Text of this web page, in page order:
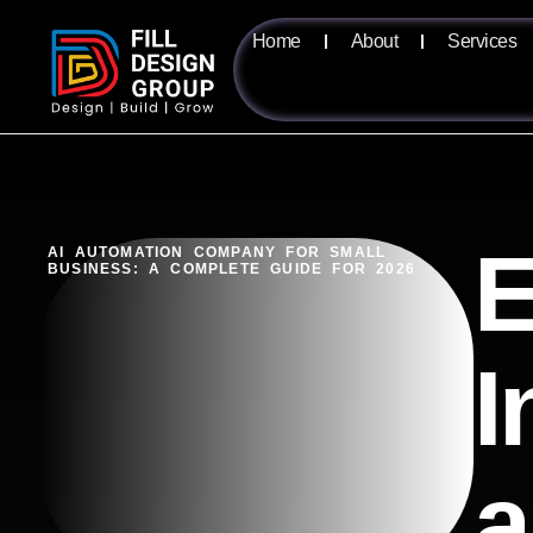
Home About Services
AI AUTOMATION COMPANY FOR SMALL
BUSINESS: A COMPLETE GUIDE FOR 2026